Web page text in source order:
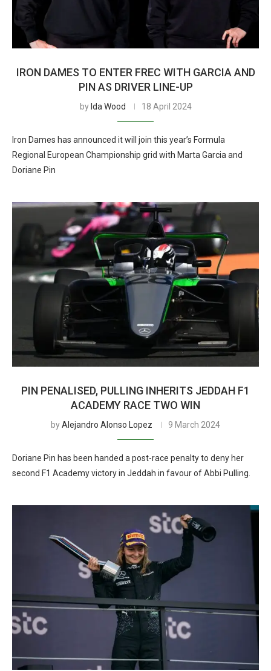
IRON DAMES TO ENTER FREC WITH GARCIA AND
PIN AS DRIVER LINE-UP
by Ida Wood 18 April 2024
Iron Dames has announced it will join this year’s Formula
Regional European Championship grid with Marta Garcia and
Doriane Pin
PIN PENALISED, PULLING INHERITS JEDDAH F1
ACADEMY RACE TWO WIN
byAlejandro Alonso Lopez 9 March 2024
Doriane Pin has been handed a post-race penalty to deny her
second F1 Academy victory in Jeddah in favour of Abbi Pulling.